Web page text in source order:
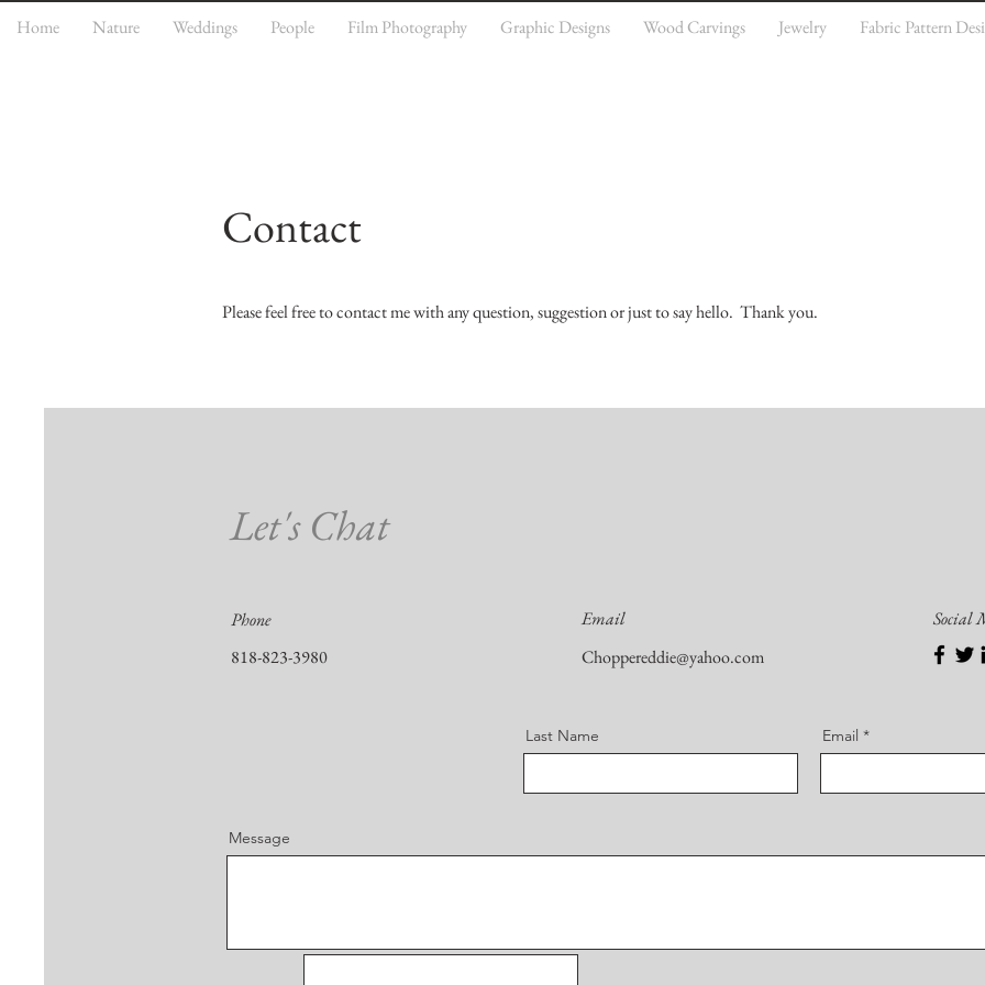
Home Nature Weddings People Film Photography Graphic Designs Wood Carvings Jewelry Fabric Pattern
Contact
Please feel free to contact me with any question, suggestion or just to say hello. Thank you.
Let's Chat
Phone
818-823-3980
Email
Choppereddie@yahoo.com
Social
Last Name Email
Message